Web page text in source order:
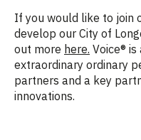
If you would like to join
develop our City of
out more here. Voice®
extraordinary ordinary
partners and a key
innovations.